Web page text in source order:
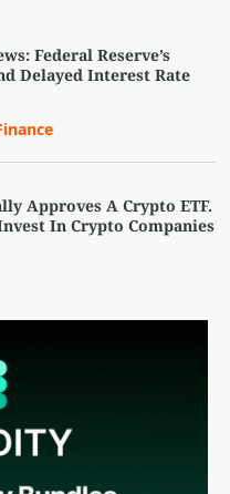
Federal Reserve’s
Delayed Interest Rate
Approves A Crypto ETF.
In Crypto Companies